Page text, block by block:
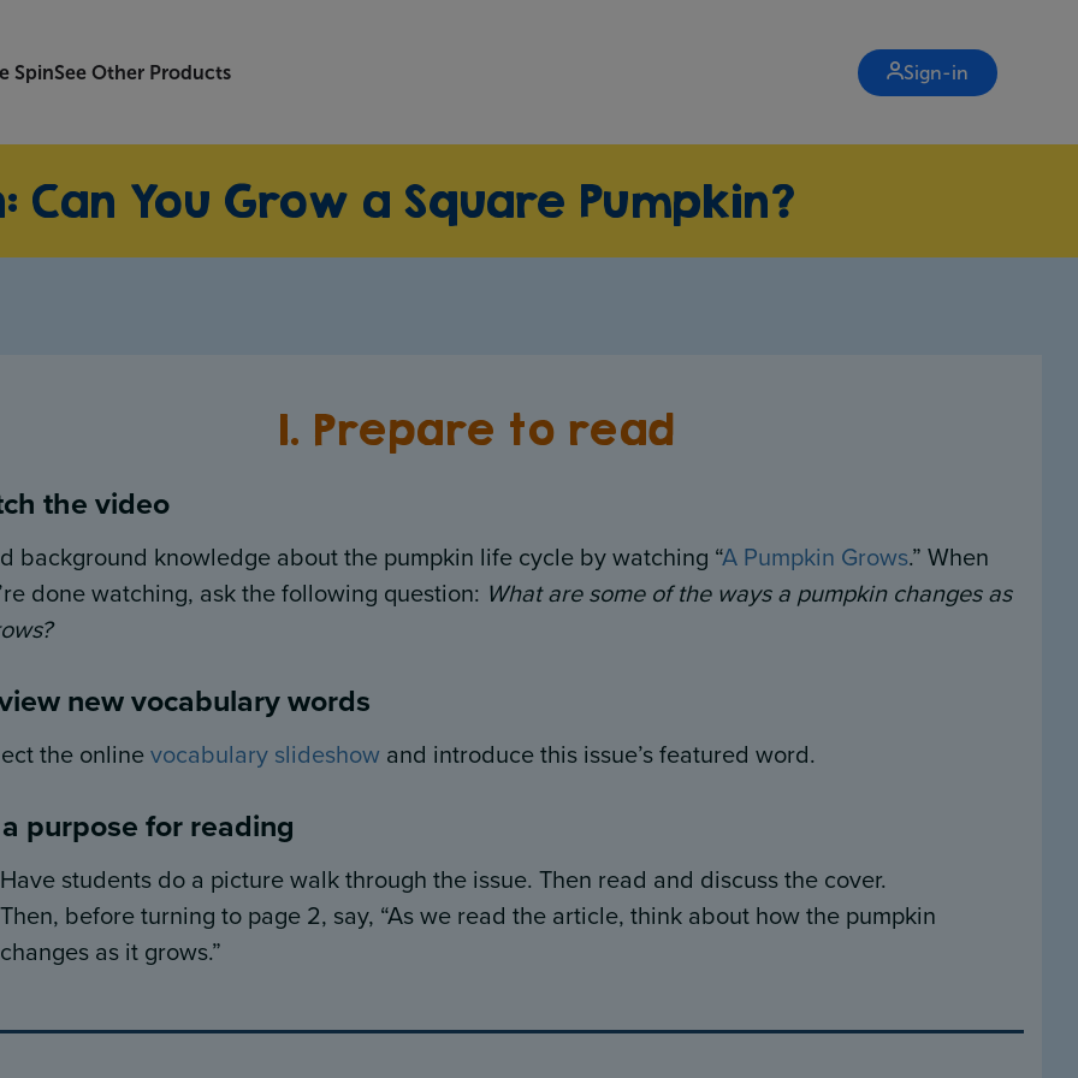
SpinSee Other Products Sign-in
Can You Grow a Square Pumpkin?
1. Prepare to read
the video
background knowledge about the pumpkin life cycle by watching “A Pumpkin Grows.” When
done watching, ask the following question: What are some of the ways a pumpkin changes as
new vocabulary words
the onlinevocabulary slideshowand introduce this issue’s featured word.
purpose for reading
Have students do a picture walk through the issue. Then read and discuss the cover.
Then, before turning to page 2, say, “As we read the article, think about how the pumpkin
changes as it grows.”